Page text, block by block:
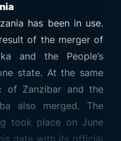
has been in use.
of the merger of
and the People’s
state. At the same
of Zanzibar and the
also merged. The
took place on June
date with its official